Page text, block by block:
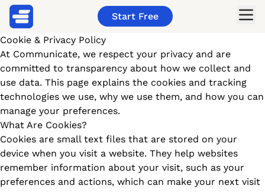
Start Free
Cookie & Privacy Policy
At Communicate, we respect your privacy and are
committed to transparency about how we collect and
use data. This page explains the cookies and tracking
technologies we use, why we use them, and how you can
manage your preferences.
What Are Cookies?
Cookies are small text files that are stored on your
device when you visit a website. They help websites
remember information about your visit, such as your
preferences and actions, which can make your next visit